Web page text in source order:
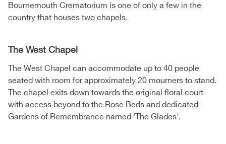
Bournemouth Crematorium is one of only a few in the
country that houses two chapels.
The West Chapel
The West Chapel can accommodate up to 40 people
seated with room for approximately 20 mourners to stand.
The chapel exits down towards the original floral court
with access beyond to the Rose Beds and dedicated
Gardens of Remembrance named 'The Glades'.